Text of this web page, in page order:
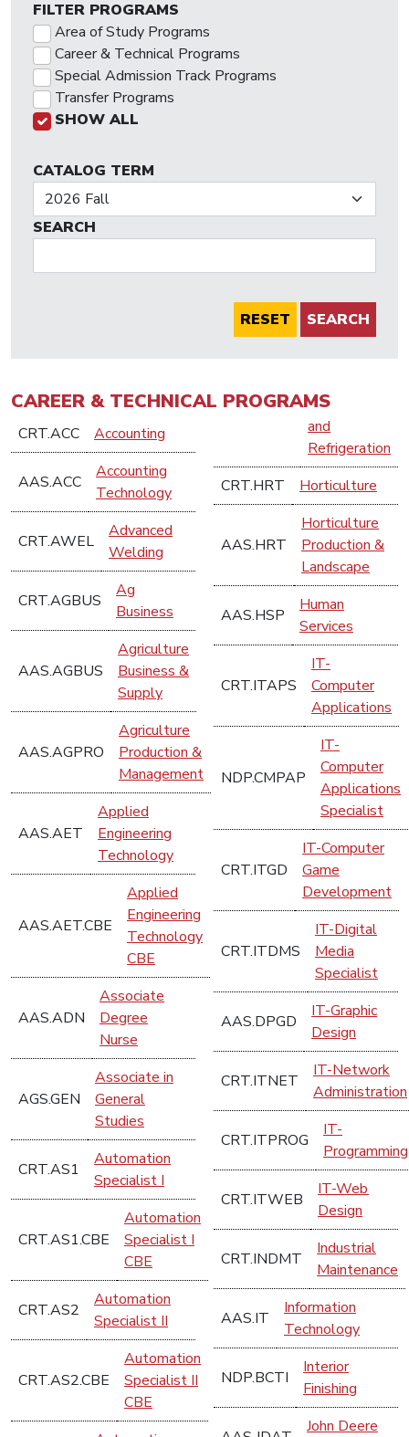
FILTER PROGRAMS
Area of Study Programs
Career & Technical Programs
Special Admission Track Programs
Transfer Programs
SHOW ALL
CATALOG TERM
SEARCH
SEARCH
CAREER & TECHNICAL PROGRAMS
CRT.ACC Accounting
AAS.ACC
Accounting
Technology
CRT.AWEL
Advanced
Welding
CRT.AGBUS
Ag
Business
AAS.AGBUS
Agriculture
Business &
Supply
AAS.AGPRO
Agriculture
Production &
Management
AAS.AET
Applied
Engineering
Technology
AAS.AET.CBE
Applied
Engineering
Technology
CBE
AAS.ADN
Associate
Degree
Nurse
AGS.GEN
Associate in
General
Studies
CRT.AS1
Automation
Specialist I
CRT.AS1.CBE
Automation
Specialist I
CBE
CRT.AS2
Automation
Specialist II
CRT.AS2.CBE
Automation
Specialist II
CBE
and
Refrigeration
CRT.HRT
Horticulture
AAS.HRT
Horticulture
Production &
Landscape
AAS.HSP
Human
Services
CRT.ITAPS
IT-
Computer
Applications
NDP.CMPAP
IT-
Computer
Applications
Specialist
CRT.ITGD
IT-Computer
Game
Development
CRT.ITDMS
IT-Digital
Media
Specialist
AAS.DPGD
IT-Graphic
Design
CRT.ITNET
IT-Network
Administration
CRT.ITPROG
IT-
Programming
CRT.ITWEB
IT-Web
Design
CRT.INDMT
Industrial
Maintenance
AAS.IT
Information
Technology
NDP.BCTI
Interior
Finishing
John Deere